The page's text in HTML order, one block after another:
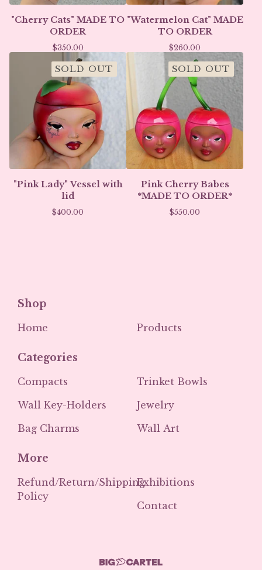
"Cherry Cats" MADE TO
ORDER
$350.00
"Watermelon Cat" MADE
TO ORDER
$260.00
SOLD OUT
"Pink Lady" Vessel with
lid
$400.00
SOLD OUT
Pink Cherry Babes
*MADE TO ORDER*
$550.00
Shop
Home Products
Categories
Compacts
Wall Key-Holders
Bag Charms
Trinket Bowls
Jewelry
Wall Art
More
Refund/Return/Shipping
Policy
Exhibitions
Contact